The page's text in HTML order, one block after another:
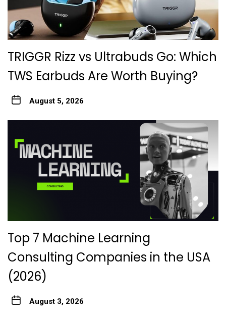
TRIGGR Rizz vs Ultrabuds Go: Which
TWS Earbuds Are Worth Buying?
August 5, 2026
Top 7 Machine Learning
Consulting Companies in the USA
(2026)
August 3, 2026